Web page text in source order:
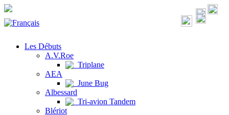
Les Débuts
A.V.Roe
Triplane
AEA
June Bug
Albessard
Tri-avion Tandem
Blériot